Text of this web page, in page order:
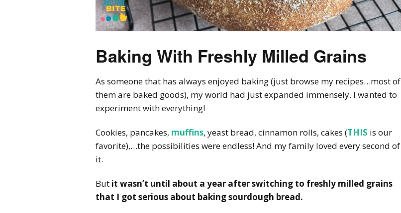
Baking With Freshly Milled Grains
As someone that has always enjoyed baking (just browse my recipes…most of
them are baked goods), my world had just expanded immensely. I wanted to
experiment with everything!
Cookies, pancakes, muffins, yeast bread, cinnamon rolls, cakes (THIS is our
favorite),…the possibilities were endless! And my family loved every second of
it.
But it wasn’t until about a year after switching to freshly milled grains
that I got serious about baking sourdough bread.